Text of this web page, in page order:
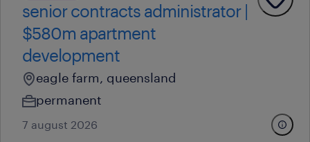
senior contracts administrator |
$580m apartment
development
eagle farm, queensland
permanent
7 august 2026